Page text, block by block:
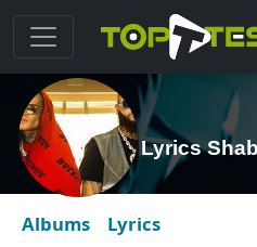
Lyrics
Albums Lyrics